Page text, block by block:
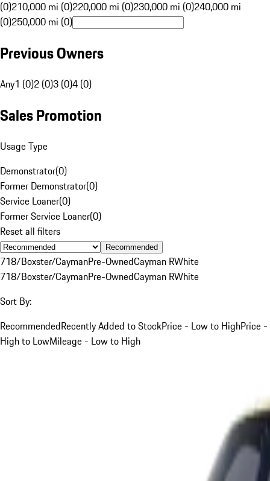
(0)210,000 mi (0)220,000 mi (0)230,000 mi (0)240,000 mi
(0)250,000 mi (0)
Previous Owners
Any1 (0)2 (0)3 (0)4 (0)
Sales Promotion
Usage Type
Demonstrator(0)
Former Demonstrator(0)
Service Loaner(0)
Former Service Loaner(0)
Reset all filters
Recommended
718/Boxster/CaymanPre-OwnedCayman RWhite
718/Boxster/CaymanPre-OwnedCayman RWhite
Sort By:
RecommendedRecently Added to StockPrice - Low to HighPrice -
High to LowMileage - Low to High